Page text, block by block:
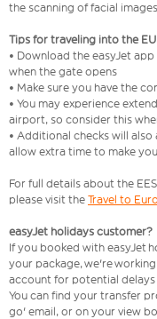
the scanning of facial
Tips for traveling into the EU
• Download the easyJet
when the gate opens
• Make sure you have the
• You may experience
airport, so consider this
• Additional checks will also
allow extra time to make
For full details about the
please visit the Travel to
easyJet holidays customer?
If you booked with easyJet
your package, we're
account for potential
You can find your transfer
go' email, or on your view